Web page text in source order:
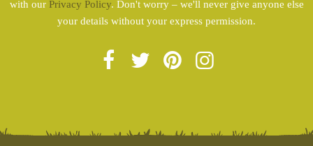
with our Privacy Policy. Don't worry – we'll never give anyone else
your details without your express permission.